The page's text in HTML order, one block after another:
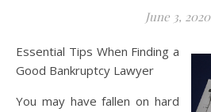
June 3, 2020
Essential Tips When Finding a
Good Bankruptcy Lawyer
You may have fallen on hard